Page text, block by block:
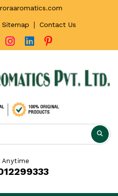
Sitemap | Contact Us
Anytime